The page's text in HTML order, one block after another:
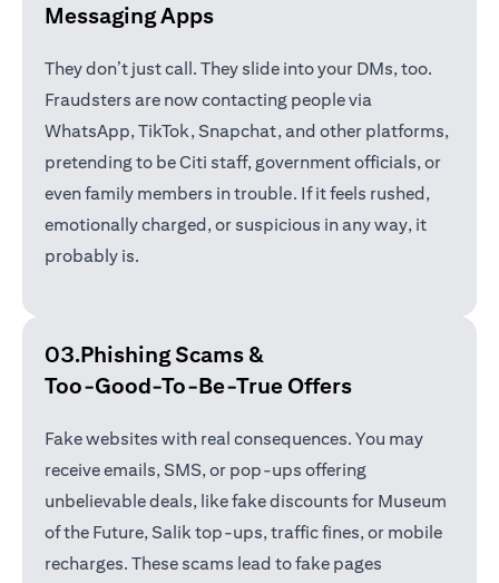
Messaging Apps
They don’t just call. They slide into your DMs, too.
Fraudsters are now contacting people via
WhatsApp, TikTok, Snapchat, and other platforms,
pretending to be Citi staff, government officials, or
even family members in trouble. If it feels rushed,
emotionally charged, or suspicious in any way, it
probably is.
03.Phishing Scams &
Too-Good-To-Be-True Offers
Fake websites with real consequences. You may
receive emails, SMS, or pop-ups offering
unbelievable deals, like fake discounts for Museum
of the Future, Salik top-ups, traffic fines, or mobile
recharges. These scams lead to fake pages